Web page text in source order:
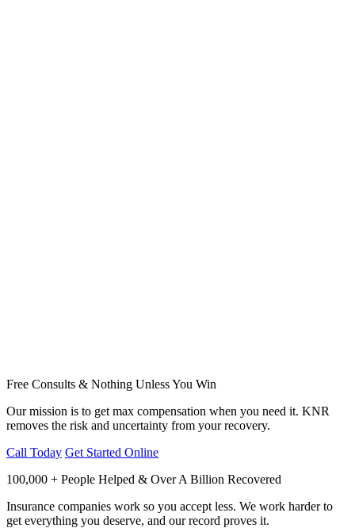
Free Consults & Nothing Unless You Win
Our mission is to get max compensation when you need it. KNR
removes the risk and uncertainty from your recovery.
Call Today Get Started Online
100,000 + People Helped & Over A Billion Recovered
Insurance companies work so you accept less. We work harder to
get everything you deserve, and our record proves it.